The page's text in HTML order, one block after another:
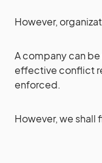
However,
A company can
effective conflict
enforced.
However, we shall